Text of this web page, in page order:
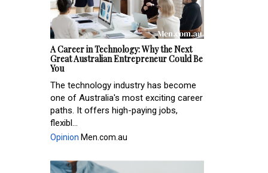
A Career in Technology: Why the Next
Great Australian Entrepreneur Could Be
You
The technology industry has become
one of Australia's most exciting career
paths. It offers high-paying jobs,
flexibl...
Opinion Men.com.au